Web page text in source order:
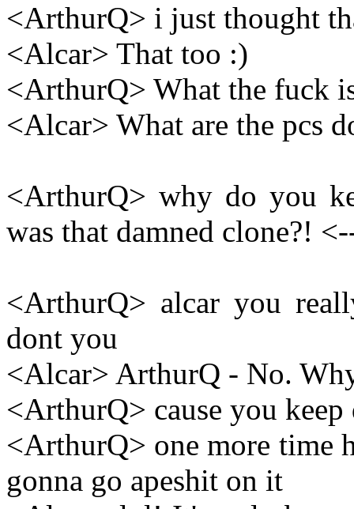
<ArthurQ> i just thought
<Alcar> That too :)
<ArthurQ> What the fuck
<Alcar> What are the pcs
<ArthurQ> why do you
was that damned clone?!
<ArthurQ> alcar you
dont you
<Alcar> ArthurQ - No.
<ArthurQ> cause you
<ArthurQ> one more time
gonna go apeshit on it